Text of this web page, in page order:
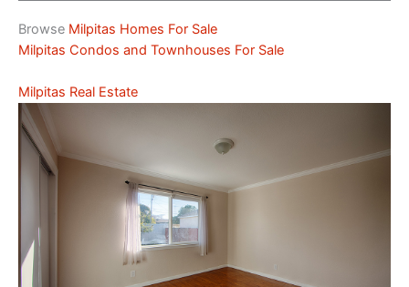
Browse Milpitas Homes For Sale
Milpitas Condos and Townhouses For Sale
Milpitas Real Estate